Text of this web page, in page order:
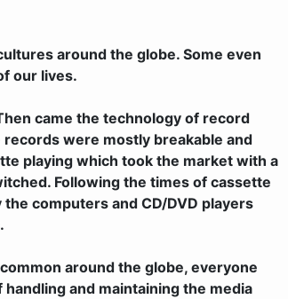
around the globe. Some even
our lives.
came the technology of record
were mostly breakable and
playing which took the market with a
Following the times of cassette
computers and CD/DVD players
around the globe, everyone
and maintaining the media